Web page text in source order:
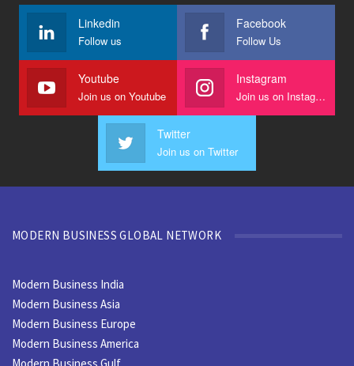
Linkedin
Follow us
Facebook
Follow Us
Youtube
Join us on Youtube
Instagram
Join us on Instagram
Twitter
Join us on Twitter
MODERN BUSINESS GLOBAL NETWORK
Modern Business India
Modern Business Asia
Modern Business Europe
Modern Business America
Modern Business Gulf